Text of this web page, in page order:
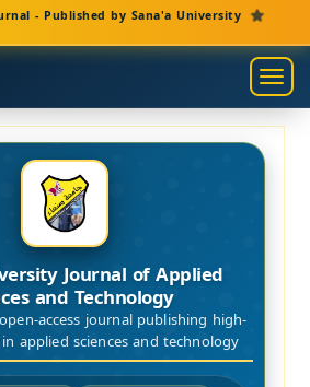
- Published by Sana'a University
Journal of Applied
and Technology
access journal publishing high-
applied sciences and technology